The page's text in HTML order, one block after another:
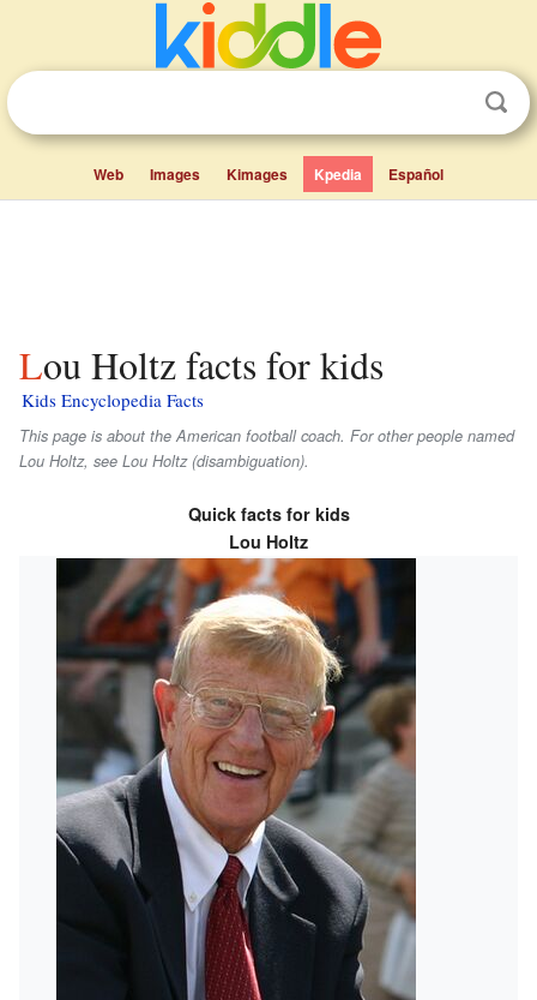
Web Images Kimages Kpedia Español
Lou Holtz facts for kids
Kids Encyclopedia Facts
This page is about the American football coach. For other people named
Lou Holtz, see Lou Holtz (disambiguation).
Quick facts for kids
Lou Holtz